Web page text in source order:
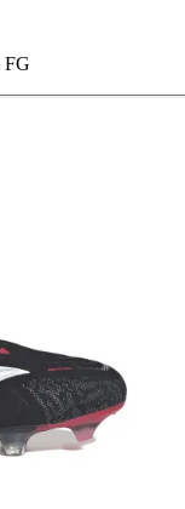
FG